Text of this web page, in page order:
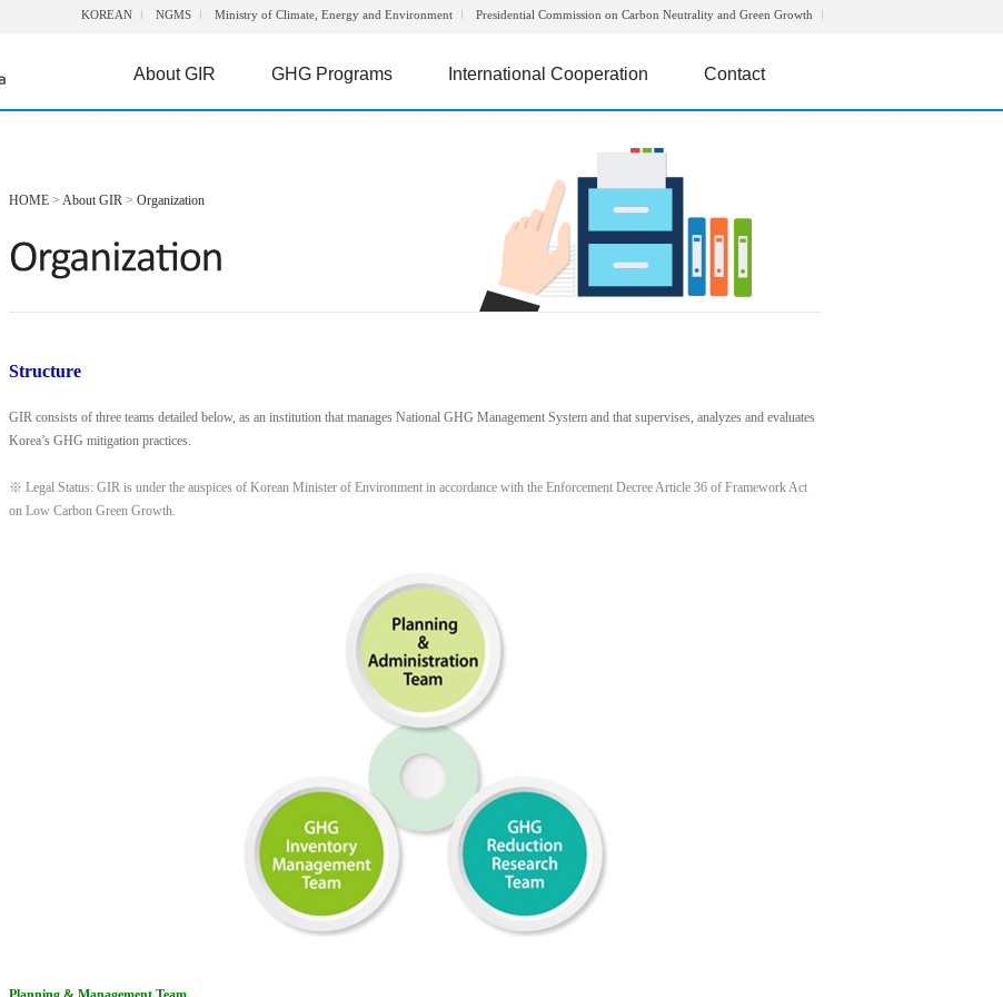
KOREAN NGMS Ministry of Climate, Energy and Environment Presidential Commission on Carbon Neutrality and Green Growth
About GIR GHG Programs International Cooperation Contact
HOME > About GIR > Organization
Structure
GIR consists of three teams detailed below, as an institution that manages National GHG Management System and that supervises, analyzes and evaluates
Korea’s GHG mitigation practices.
※ Legal Status: GIR is under the auspices of Korean Minister of Environment in accordance with the Enforcement Decree Article 36 of Framework Act
on Low Carbon Green Growth.